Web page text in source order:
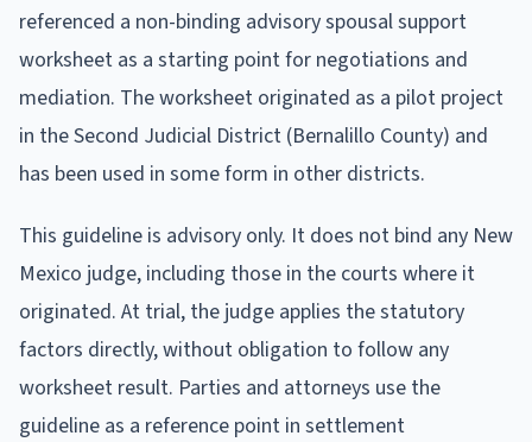
referenced a non-binding advisory spousal support
worksheet as a starting point for negotiations and
mediation. The worksheet originated as a pilot project
in the Second Judicial District (Bernalillo County) and
has been used in some form in other districts.
This guideline is advisory only. It does not bind any New
Mexico judge, including those in the courts where it
originated. At trial, the judge applies the statutory
factors directly, without obligation to follow any
worksheet result. Parties and attorneys use the
guideline as a reference point in settlement